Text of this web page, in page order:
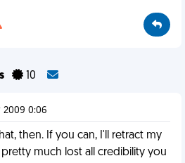
10
2009 0:06
then. If you can, I'll retract my
much lost all credibility you